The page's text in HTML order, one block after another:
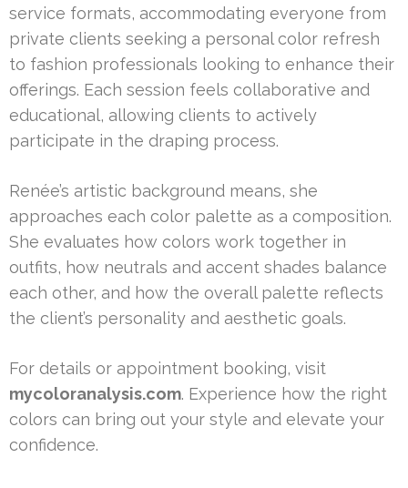
service formats, accommodating everyone from
private clients seeking a personal color refresh
to fashion professionals looking to enhance their
offerings. Each session feels collaborative and
educational, allowing clients to actively
participate in the draping process.
Renée’s artistic background means, she
approaches each color palette as a composition.
She evaluates how colors work together in
outfits, how neutrals and accent shades balance
each other, and how the overall palette reflects
the client’s personality and aesthetic goals.
For details or appointment booking, visit
mycoloranalysis.com. Experience how the right
colors can bring out your style and elevate your
confidence.